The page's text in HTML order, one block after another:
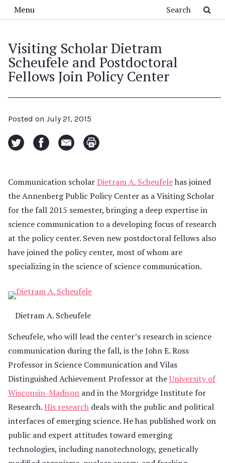
Menu
Visiting Scholar Dietram
Scheufele and Postdoctoral
Fellows Join Policy Center
Posted on July 21, 2015
Communication scholarDietram A. Scheufelehas joined
the Annenberg Public Policy Center as a Visiting Scholar
for the fall 2015 semester, bringing a deep expertise in
science communication to a developing focus of research
at the policy center. Seven new postdoctoral fellows also
have joined the policy center, most of whom are
specializing in the science of science communication.
Dietram A. Scheufele
Scheufele, who will lead the center’s research in science
communication during the fall, is the John E. Ross
Professor in Science Communication and Vilas
Distinguished Achievement Professor at theUniversity of
Wisconsin-Madison and in the Morgridge Institute for
Research.His research deals with the public and political
interfaces of emerging science. He has published work on
public and expert attitudes toward emerging
technologies, including nanotechnology, genetically